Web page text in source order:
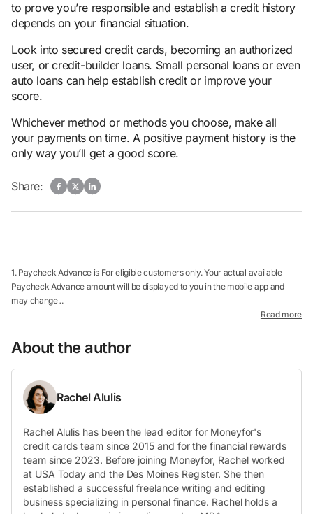
to prove you’re responsible and establish a credit history
depends on your financial situation.
Look into secured credit cards, becoming an authorized
user, or credit-builder loans. Small personal loans or even
auto loans can help establish credit or improve your
score.
Whichever method or methods you choose, make all
your payments on time. A positive payment history is the
only way you’ll get a good score.
Share:
1. Paycheck Advance is For eligible customers only. Your actual available
Paycheck Advance amount will be displayed to you in the mobile app and
may change...
Read more
About the author
Rachel Alulis
Rachel Alulis has been the lead editor for Moneyfor's
credit cards team since 2015 and for the financial rewards
team since 2023. Before joining Moneyfor, Rachel worked
at USA Today and the Des Moines Register. She then
established a successful freelance writing and editing
business specializing in personal finance. Rachel holds a